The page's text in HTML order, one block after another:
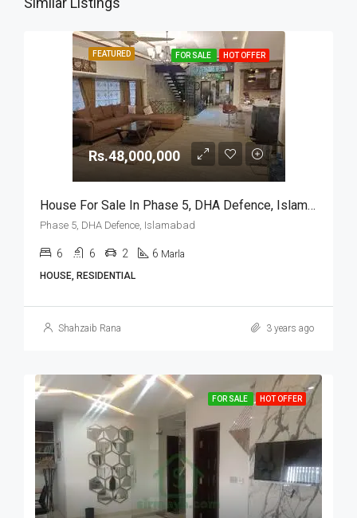
FEATURED FOR SALE HOT OFFER
Rs.48,000,000
House For Sale In Phase 5, DHA Defence, Islamabad
Phase 5, DHA Defence, Islamabad
6 6 2 6 Marla
HOUSE, RESIDENTIAL
Shahzaib Rana 3 years ago
FOR SALE HOT OFFER